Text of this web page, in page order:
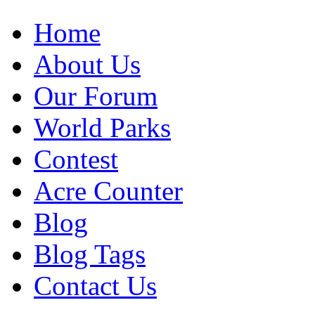
Home
About Us
Our Forum
World Parks
Contest
Acre Counter
Blog
Blog Tags
Contact Us